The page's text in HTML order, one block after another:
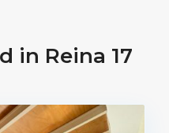
in Reina 17